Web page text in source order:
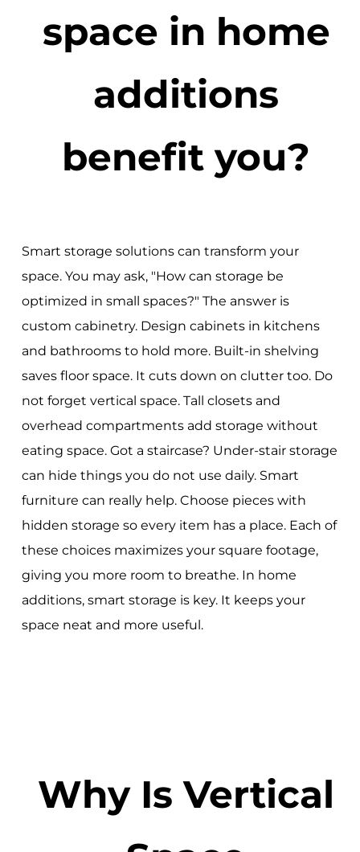
space in home
additions
benefit you?
Smart storage solutions can transform your
space. You may ask, "How can storage be
optimized in small spaces?" The answer is
custom cabinetry. Design cabinets in kitchens
and bathrooms to hold more. Built-in shelving
saves floor space. It cuts down on clutter too. Do
not forget vertical space. Tall closets and
overhead compartments add storage without
eating space. Got a staircase? Under-stair storage
can hide things you do not use daily. Smart
furniture can really help. Choose pieces with
hidden storage so every item has a place. Each of
these choices maximizes your square footage,
giving you more room to breathe. In home
additions, smart storage is key. It keeps your
space neat and more useful.
Why Is Vertical